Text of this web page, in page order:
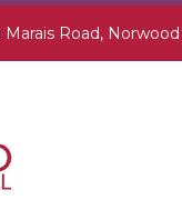
Road,